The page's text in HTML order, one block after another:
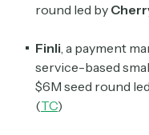
round led by
Finli, a payment
service-based
$6M seed round
(TC)